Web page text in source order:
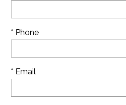
* Phone
* Email